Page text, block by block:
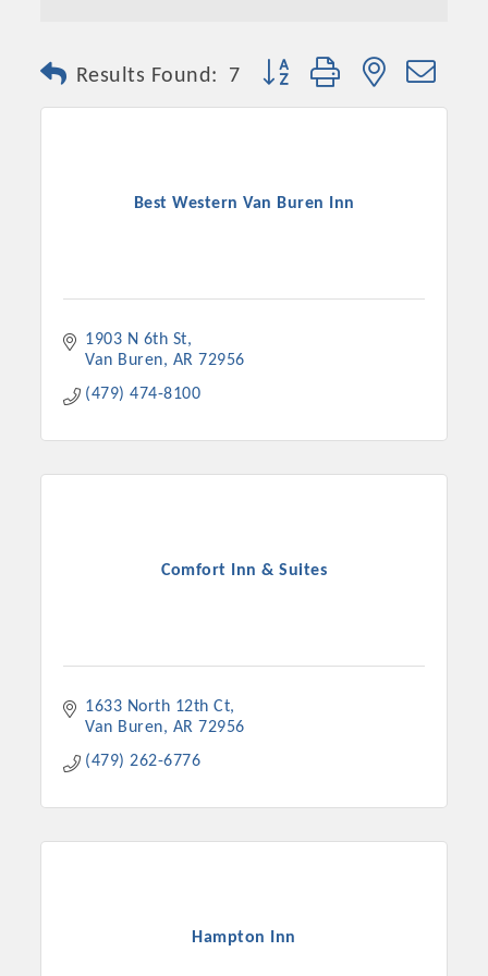
Platinum Investors
Results Found: 7 Button group with nested
Best Western Van Buren Inn
1903 N 6th St
Van Buren
AR 72956
(479) 474-8100
Comfort Inn & Suites
1633 North 12th Ct
Van Buren
AR 72956
(479) 262-6776
Hampton Inn